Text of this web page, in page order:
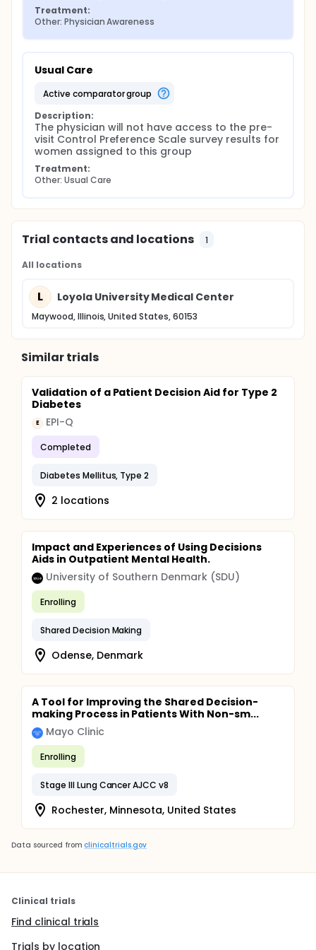
Treatment:
Other: Physician Awareness
Usual Care
active comparator group
Description:
The physician will not have access to the pre-
visit Control Preference Scale survey results for
women assigned to this group
Treatment:
Other: Usual Care
Trial contacts and locations 1
All locations
L Loyola University Medical Center
Maywood, Illinois, United States, 60153
Similar trials
Validation of a Patient Decision Aid for Type 2
Diabetes
E EPI-Q
Completed
Diabetes Mellitus, Type 2
2 locations
Impact and Experiences of Using Decisions
Aids in Outpatient Mental Health.
University of Southern Denmark (SDU)
Enrolling
Shared Decision Making
Odense, Denmark
A Tool for Improving the Shared Decision-
making Process in Patients With Non-sm...
Mayo Clinic
Enrolling
Stage III Lung Cancer AJCC v8
Rochester, Minnesota, United States
Data sourced from clinicaltrials.gov
Clinical trials
Find clinical trials
Trials by location